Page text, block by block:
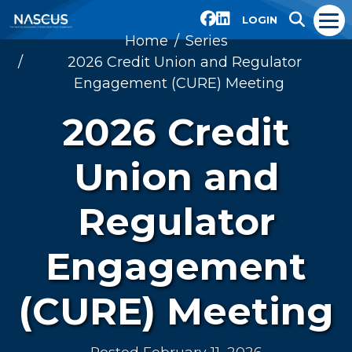
LOGIN
Home
Series
2026 Credit Union and Regulator
Engagement (CURE) Meeting
2026 Credit
Union and
Regulator
Engagement
(CURE) Meeting